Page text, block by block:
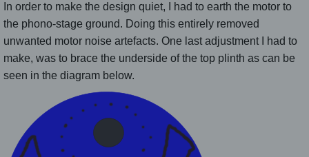
In order to make the design quiet, I had to earth the motor to
the phono-stage ground. Doing this entirely removed
unwanted motor noise artefacts. One last adjustment I had to
make, was to brace the underside of the top plinth as can be
seen in the diagram below.